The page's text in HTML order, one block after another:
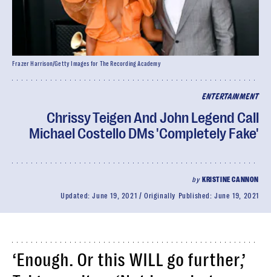
ENTERTAINMENT
Chrissy Teigen And John Legend Call
Michael Costello DMs 'Completely Fake'
by KRISTINE CANNON
Updated:June 19, 2021 Originally Published:June 19, 2021
Frazer Harrison/Getty Images for The Recording Academy
‘Enough. Or this WILL go further,’